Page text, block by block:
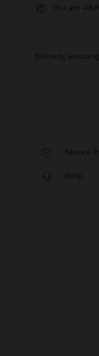
You are
delivery,
Secure
Help